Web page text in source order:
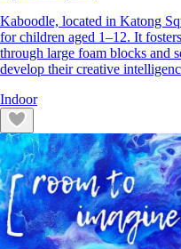
Kaboodle, located in Katong
for children aged 1–12. It
through large foam blocks and
develop their creative
Indoor